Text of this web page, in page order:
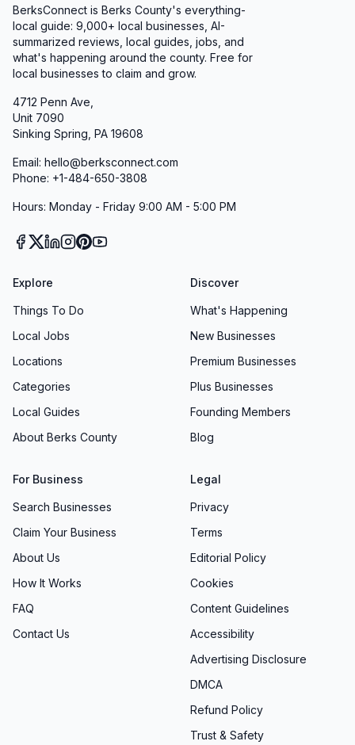
BerksConnect is Berks County's everything-
local guide: 9,000+ local businesses, AI-
summarized reviews, local guides, jobs, and
what's happening around the county. Free for
local businesses to claim and grow.
4712 Penn Ave,
Unit 7090
Sinking Spring, PA 19608
Email: hello@berksconnect.com
Phone: +1-484-650-3808
Hours: Monday - Friday 9:00 AM - 5:00 PM
Explore
Things To Do
Local Jobs
Locations
Categories
Local Guides
About Berks County
Discover
What's Happening
New Businesses
Premium Businesses
Plus Businesses
Founding Members
Blog
For Business
Search Businesses
Claim Your Business
About Us
How It Works
FAQ
Contact Us
Legal
Privacy
Terms
Editorial Policy
Cookies
Content Guidelines
Accessibility
Advertising Disclosure
DMCA
Refund Policy
Trust & Safety